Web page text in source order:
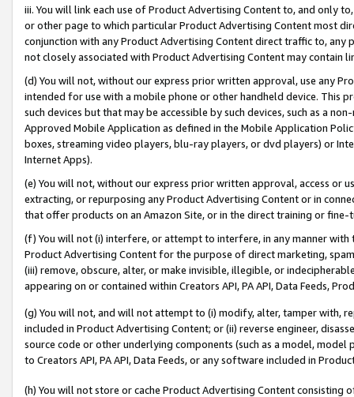
iii. You will link each use of Product Advertising Content to, and only
or other page to which particular Product Advertising Content most
conjunction with any Product Advertising Content direct traffic to,
not closely associated with Product Advertising Content may contain
(d) You will not, without our express prior written approval, use any
intended for use with a mobile phone or other handheld device. This
such devices but that may be accessible by such devices, such as a
Approved Mobile Application as defined in the Mobile Application
boxes, streaming video players, blu-ray players, or dvd players) or
Internet Apps).
(e) You will not, without our express prior written approval, access or
extracting, or repurposing any Product Advertising Content or in
that offer products on an Amazon Site, or in the direct training or
(f) You will not (i) interfere, or attempt to interfere, in any manner
Product Advertising Content for the purpose of direct marketing,
(iii) remove, obscure, alter, or make invisible, illegible, or
appearing on or contained within Creators API, PA API, Data Feeds,
(g) You will not, and will not attempt to (i) modify, alter, tamper with,
included in Product Advertising Content; or (ii) reverse engineer,
source code or other underlying components (such as a model,
to Creators API, PA API, Data Feeds, or any software included in
(h) You will not store or cache Product Advertising Content